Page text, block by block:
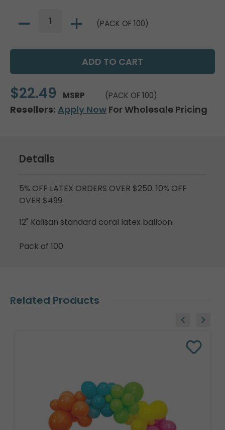
(PACK OF 100)
$22.49 MSRP (PACK OF 100)
Resellers: Apply Now For Wholesale Pricing
Details
5% OFF LATEX ORDERS OVER $250. 10% OFF
OVER $499.
12" Kalisan standard coral latex balloon.
Pack of 100.
Related Products